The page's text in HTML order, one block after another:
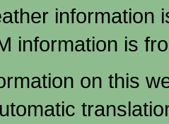
information is
on this